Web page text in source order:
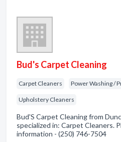
Bud's Carpet Cleaning
Carpet Cleaners Power Washing /
Upholstery Cleaners
Bud'S Carpet Cleaning from
specialized in: Carpet Cleaners.
information - (250) 746-7504